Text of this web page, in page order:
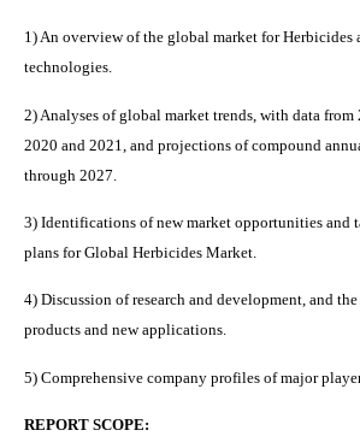
1) An overview of the global market for Herbicides
technologies.
2) Analyses of global market trends, with data from
2020 and 2021, and projections of compound
through 2027.
3) Identifications of new market opportunities and
plans for Global Herbicides Market.
4) Discussion of research and development, and
products and new applications.
5) Comprehensive company profiles of major
REPORT SCOPE: